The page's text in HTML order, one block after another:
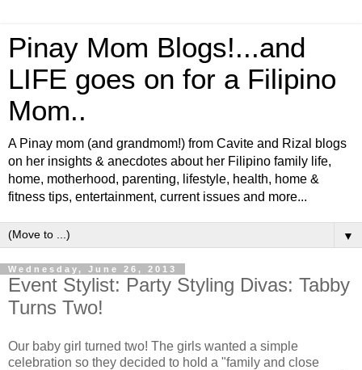
Pinay Mom Blogs!...and
LIFE goes on for a Filipino
Mom..
A Pinay mom (and grandmom!) from Cavite and Rizal blogs
on her insights & anecdotes about her Filipino family life,
home, motherhood, parenting, lifestyle, health, home &
fitness tips, entertainment, current issues and more...
▼
Wednesday, June 26, 2013
Event Stylist: Party Styling Divas: Tabby
Turns Two!
Our baby girl turned two! The girls wanted a simple
celebration so they decided to hold a "family and close